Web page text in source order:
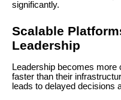
significantly.
Scalable
Leadership
Leadership becomes
faster than their
leads to delayed decisions